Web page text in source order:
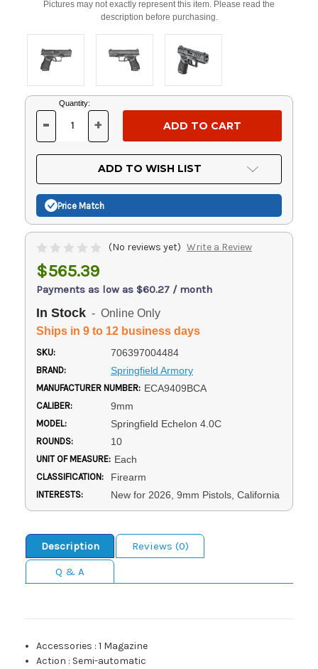
Pictures may not exactly represent this item. Please read the
description before purchasing.
Current
Stock:
Quantity:
DECREASE
OF
UNDEFINED
- INCREASE
OF
UNDEFINED
+
ADD TO WISH LIST
Price Match
(No reviews yet) Write a Review
$565.39
Payments as low as $60.27 / month
In Stock - Online Only
Ships in 9 to 12 business days
SKU: 706397004484
BRAND: Springfield Armory
MANUFACTURER NUMBER: ECA9409BCA
CALIBER: 9mm
MODEL: Springfield Echelon 4.0C
ROUNDS: 10
UNIT OF MEASURE: Each
CLASSIFICATION: Firearm
INTERESTS: New for 2026, 9mm Pistols, California
Description
Reviews (0)
Q & A
Accessories :1 Magazine
Action : Semi-automatic